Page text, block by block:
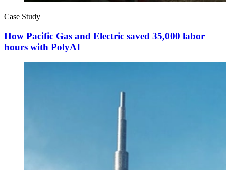
Case Study
How Pacific Gas and Electric saved 35,000 labor
hours with PolyAI